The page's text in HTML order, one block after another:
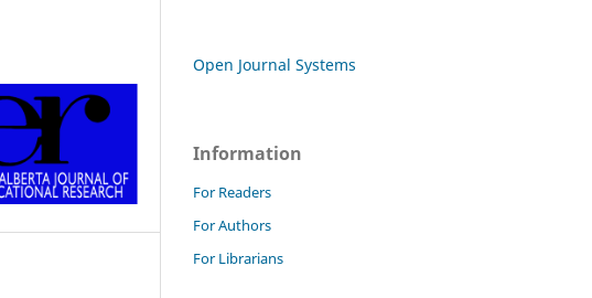
Open Journal Systems
Information
For Readers
For Authors
For Librarians